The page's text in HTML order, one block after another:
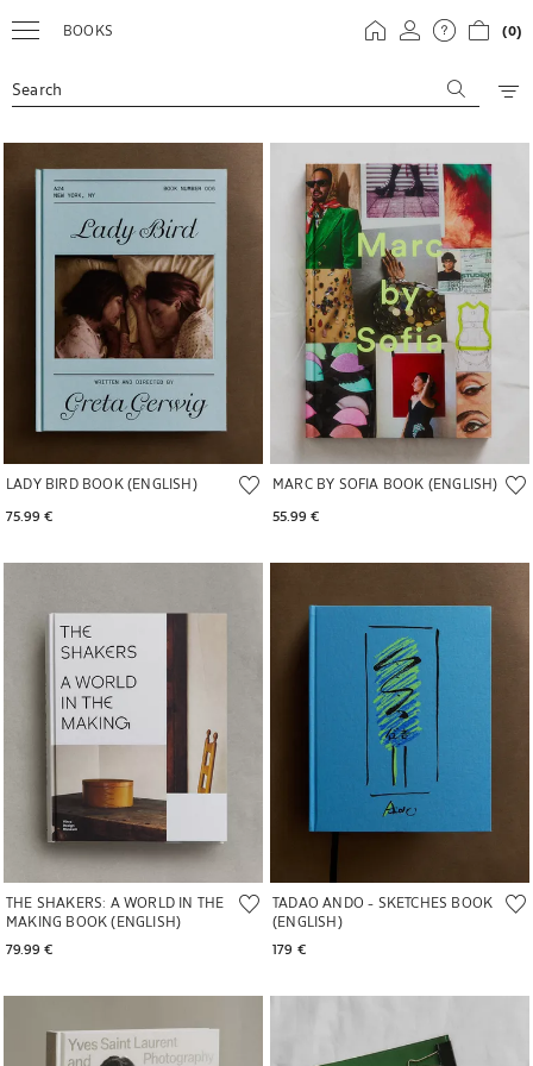
BOOKS (0)
Search
LADY BIRD BOOK (ENGLISH)
75.99 €
Image changed to 1 of 5
MARC BY SOFIA BOOK (ENGLISH)
55.99 €
Image changed to 1 of 5
THE SHAKERS: A WORLD IN THE
MAKING BOOK (ENGLISH)
79.99 €
Image changed to 1 of 5
TADAO ANDO - SKETCHES BOOK
(ENGLISH)
179 €
Image changed to 1 of 5
Image changed to 1 of 4 Image changed to 1 of 9